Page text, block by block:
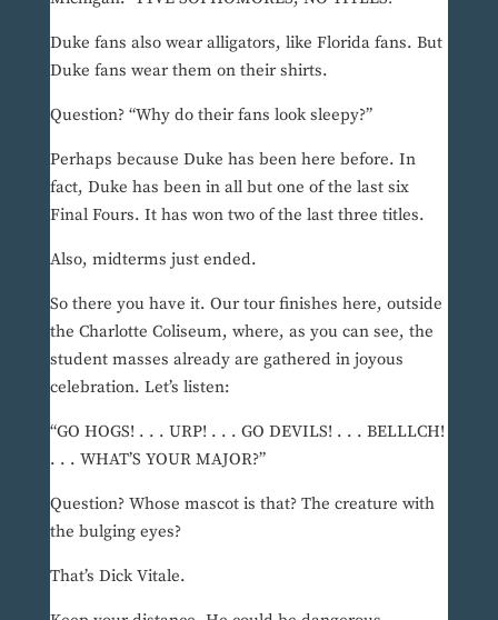
Duke fans also wear alligators, like Florida fans. But
Duke fans wear them on their shirts.
Question? “Why do their fans look sleepy?”
Perhaps because Duke has been here before. In
fact, Duke has been in all but one of the last six
Final Fours. It has won two of the last three titles.
Also, midterms just ended.
So there you have it. Our tour finishes here, outside
the Charlotte Coliseum, where, as you can see, the
student masses already are gathered in joyous
celebration. Let’s listen:
“GO HOGS! . . . URP! . . . GO DEVILS! . . . BELLLCH!
. . . WHAT’S YOUR MAJOR?”
Question? Whose mascot is that? The creature with
the bulging eyes?
That’s Dick Vitale.